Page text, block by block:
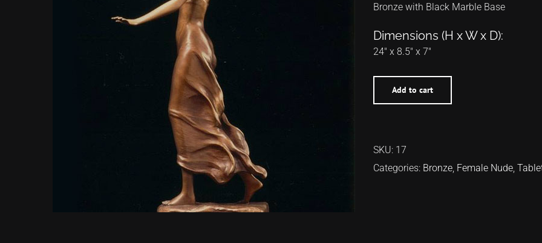
Bronze with Black Marble Base
Dimensions (H x W x D):
24″ x 8.5″ x 7″
Add to cart
SKU: 17
Categories: Bronze, Female Nude,